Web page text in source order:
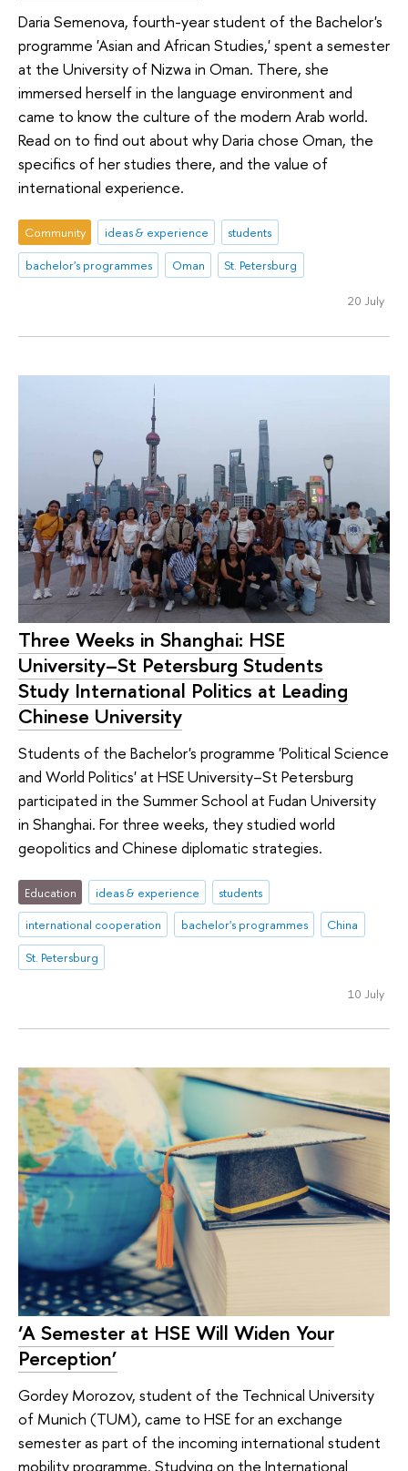
Daria Semenova, fourth-year student of the Bachelor's
programme 'Asian and African Studies,' spent a semester
at the University of Nizwa in Oman. There, she
immersed herself in the language environment and
came to know the culture of the modern Arab world.
Read on to find out about why Daria chose Oman, the
specifics of her studies there, and the value of
international experience.
Community ideas & experience
students
bachelor's programmes
Oman St. Petersburg
20 July
Three Weeks in Shanghai: HSE
University–St Petersburg Students
Study International Politics at Leading
Chinese University
Students of the Bachelor's programme 'Political Science
and World Politics' at HSE University–St Petersburg
participated in the Summer School at Fudan University
in Shanghai. For three weeks, they studied world
geopolitics and Chinese diplomatic strategies.
Education ideas & experience
students
international cooperation
bachelor's programmes
China
St. Petersburg
10 July
‘A Semester at HSE Will Widen Your
Perception’
Gordey Morozov, student of the Technical University
of Munich (TUM), came to HSE for an exchange
semester as part of the incoming international student
mobility programme. Studying on the International